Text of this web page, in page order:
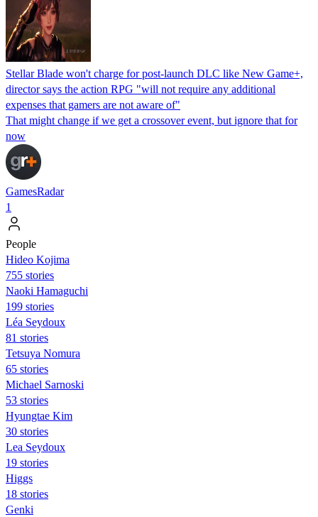
Stellar Blade won't charge for post-launch DLC like New Game+,
director says the action RPG "will not require any additional
expenses that gamers are not aware of"
That might change if we get a crossover event, but ignore that for
now
GamesRadar
1
People
Hideo Kojima
755 stories
Naoki Hamaguchi
199 stories
Léa Seydoux
81 stories
Tetsuya Nomura
65 stories
Michael Sarnoski
53 stories
Hyungtae Kim
30 stories
Lea Seydoux
19 stories
Higgs
18 stories
Genki